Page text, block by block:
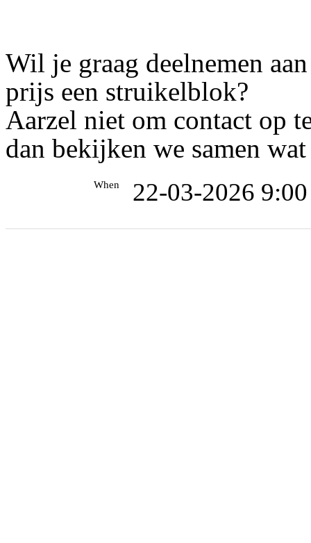
Wil je graag deelnemen
prijs een struikelblok?
Aarzel niet om contact op
dan bekijken we samen
When 22-03-2026